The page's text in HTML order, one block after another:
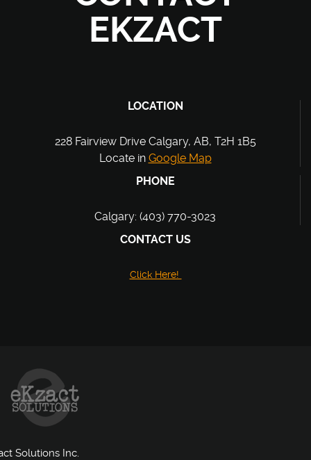
EKZACT
LOCATION
228 Fairview Drive Calgary, AB, T2H 1B5
Locate in Google Map
PHONE
Calgary: (403) 770-3023
CONTACT US
Click Here!
Solutions Inc.